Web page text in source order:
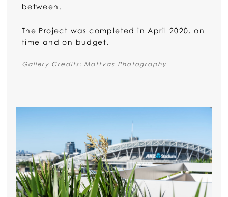
between.
The Project was completed in April 2020, on
time and on budget.
Gallery Credits: Mattvas Photography